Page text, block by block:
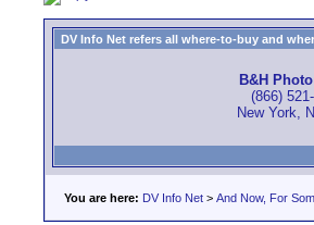
DV Info Net refers all where-to-buy and
B&H
(866)
New York,
You are here: DV Info Net > And Now, For